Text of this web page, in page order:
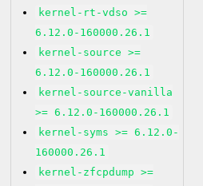
kernel-rt-vdso >=
6.12.0-160000.26.1
kernel-source >=
6.12.0-160000.26.1
kernel-source-vanilla
>= 6.12.0-160000.26.1
kernel-syms >= 6.12.0-
160000.26.1
kernel-zfcpdump >=